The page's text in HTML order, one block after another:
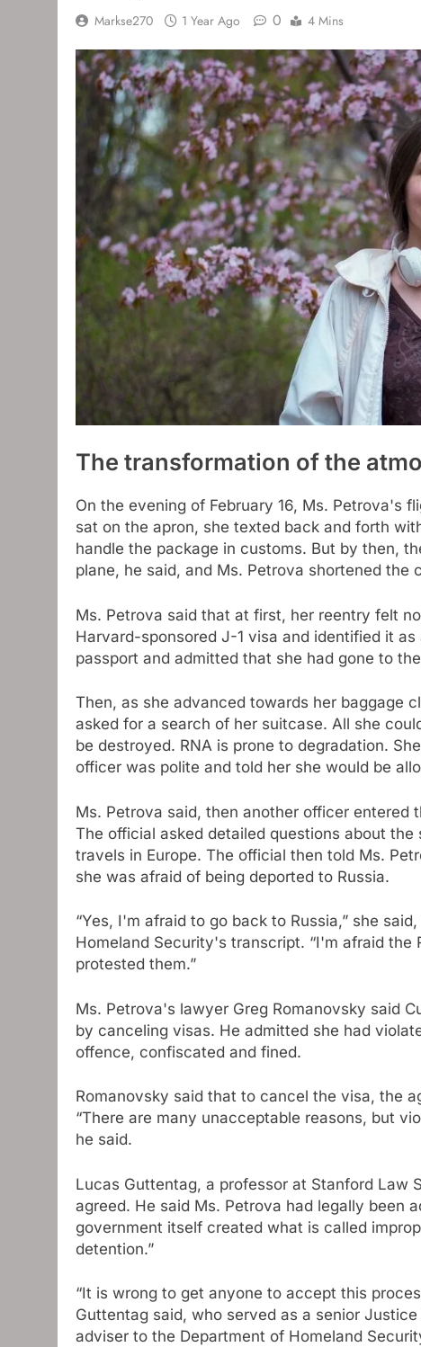
Markse270 1 Year Ago 0 4 Mins
The transformation of the
On the evening of February 16, Ms. Petrova's
sat on the apron, she texted back and forth
handle the package in customs. But by then,
plane, he said, and Ms. Petrova shortened the
Ms. Petrova said that at first, her reentry felt
Harvard-sponsored J-1 visa and identified it
passport and admitted that she had gone to
Then, as she advanced towards her baggage
asked for a search of her suitcase. All she
be destroyed. RNA is prone to degradation.
officer was polite and told her she would be
Ms. Petrova said, then another officer
The official asked detailed questions about
travels in Europe. The official then told Ms.
she was afraid of being deported to Russia.
“Yes, I'm afraid to go back to Russia,” she
Homeland Security's transcript. “I'm afraid the
protested them.”
Ms. Petrova's lawyer Greg Romanovsky said
by canceling visas. He admitted she had
offence, confiscated and fined.
Romanovsky said that to cancel the visa, the
“There are many unacceptable reasons, but
he said.
Lucas Guttentag, a professor at Stanford Law
agreed. He said Ms. Petrova had legally been
government itself created what is called
detention.”
“It is wrong to get anyone to accept this
Guttentag said, who served as a senior
adviser to the Department of Homeland